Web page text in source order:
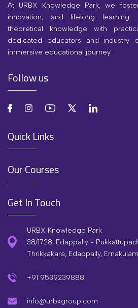
At URBX Knowledge Park, we
innovation, and lifelong learning.
theoretical knowledge with
dedicated educators and industry
immersive educational journey.
Follow us
Quick Links
Our Courses
Get In Touch
URBX Knowledge Park
38/1728, Edappally -
Thrikkakara, Edappally,
+91 9539239888
info@urbxgroup.com